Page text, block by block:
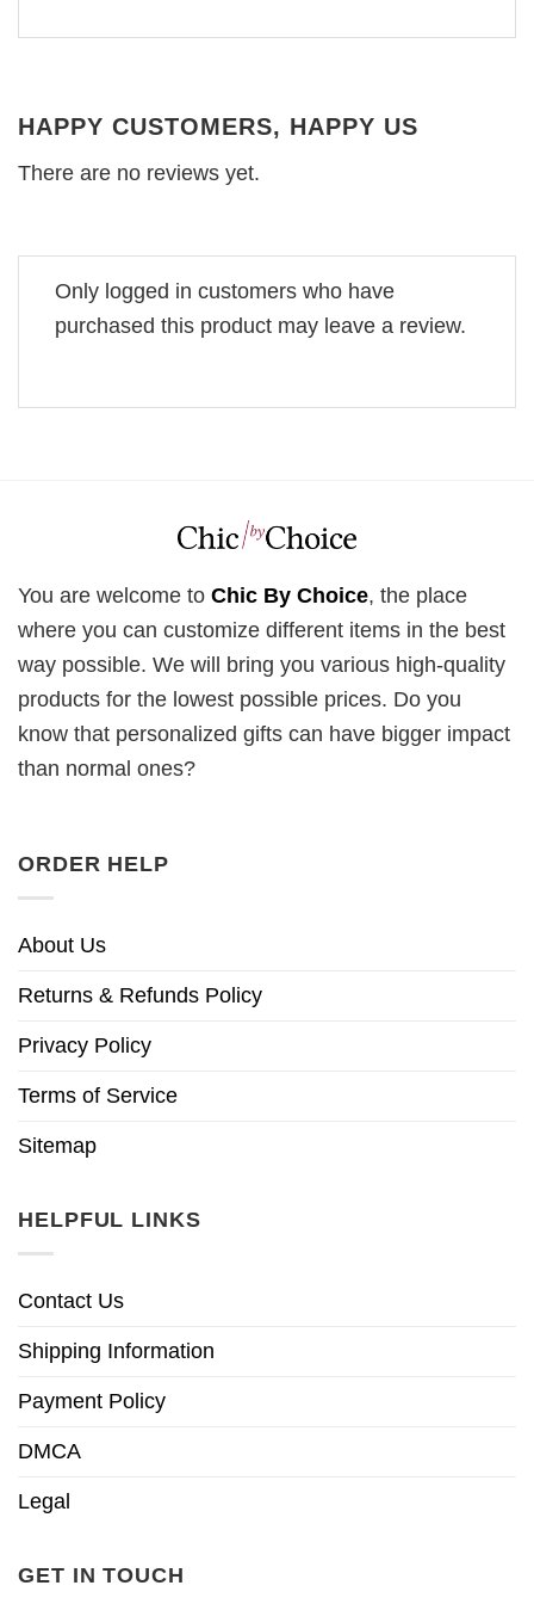
HAPPY CUSTOMERS, HAPPY US
There are no reviews yet.
Only logged in customers who have
purchased this product may leave a review.
You are welcome to Chic By Choice, the place
where you can customize different items in the best
way possible. We will bring you various high-quality
products for the lowest possible prices. Do you
know that personalized gifts can have bigger impact
than normal ones?
ORDER HELP
About Us
Returns & Refunds Policy
Privacy Policy
Terms of Service
Sitemap
HELPFUL LINKS
Contact Us
Shipping Information
Payment Policy
DMCA
Legal
GET IN TOUCH